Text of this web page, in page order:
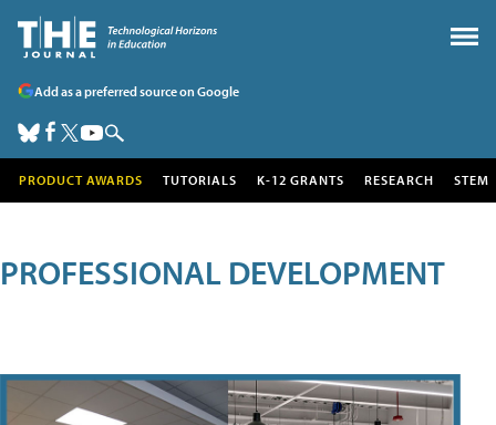
Add as a preferred source on Google
PRODUCT AWARDS TUTORIALS K-12 GRANTS RESEARCH STEM
PROFESSIONAL DEVELOPMENT